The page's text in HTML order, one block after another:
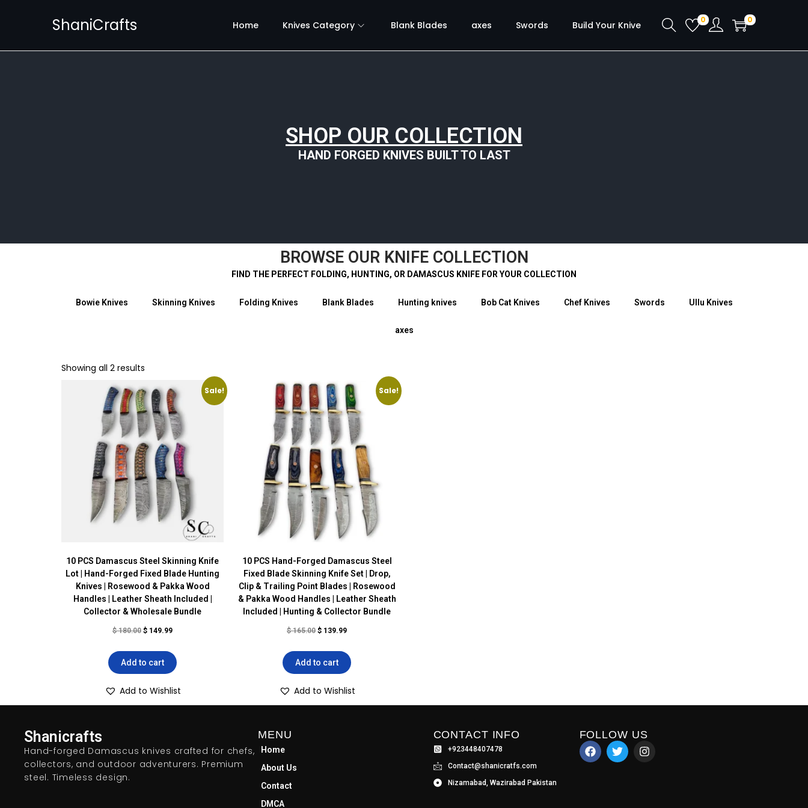
ShaniCrafts Home Knives Category Blank Blades axes Swords Build Your Knive 0 0
SHOP OUR COLLECTION
HAND FORGED KNIVES BUILT TO LAST
BROWSE OUR KNIFE COLLECTION
FIND THE PERFECT FOLDING, HUNTING, OR DAMASCUS KNIFE FOR YOUR COLLECTION
Bowie Knives Skinning Knives Folding Knives Blank Blades Hunting knives Bob Cat Knives Chef Knives Swords Ullu Knives
axes
Showing all 2 results
Sale!
10 PCS Damascus Steel Skinning Knife
Lot | Hand-Forged Fixed Blade Hunting
Knives | Rosewood & Pakka Wood
Handles | Leather Sheath Included |
Collector & Wholesale Bundle
$180.00 $ 149.99
Add to cart
Add to Wishlist
Sale!
10 PCS Hand-Forged Damascus Steel
Fixed Blade Skinning Knife Set | Drop,
Clip & Trailing Point Blades | Rosewood
& Pakka Wood Handles | Leather Sheath
Included | Hunting & Collector Bundle
$165.00 $ 139.99
Add to cart
Add to Wishlist
Shanicrafts
Hand-forged Damascus knives crafted for chefs,
collectors, and outdoor adventurers. Premium
steel. Timeless design.
MENU
Home
About Us
Contact
DMCA
CONTACT INFO
+923448407478
Contact@shanicratfs.com
Nizamabad, Wazirabad Pakistan
FOLLOW US